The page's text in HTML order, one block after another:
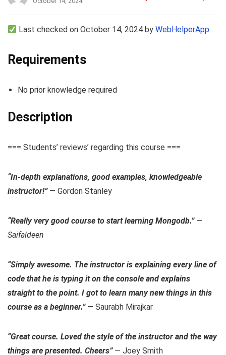
Last checked on October 14, 2024 byWebHelperApp
Requirements
No prior knowledge required
Description
=== Students’ reviews’ regarding this course ===
“In-depth explanations, good examples, knowledgeable
instructor!” — Gordon Stanley
“Really very good course to start learning Mongodb.” —
Saifaldeen
“Simply awesome. The instructor is explaining every line of
code that he is typing it on the console and explains
straight to the point. I got to learn many new things in this
course as a beginner.”— Saurabh Mirajkar
“Great course. Loved the style of the instructor and the way
things are presented. Cheers” — Joey Smith